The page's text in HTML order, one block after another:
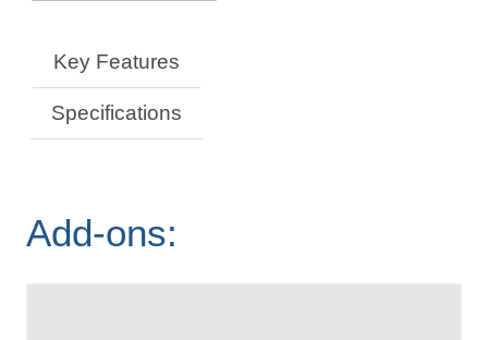
Key Features
Specifications
Add-ons: